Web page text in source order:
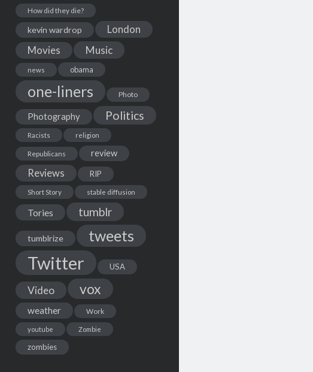
How did they die?
kevin wardrop London
Movies Music
news obama
one-liners Photo
Photography Politics
Racists religion
Republicans review
Reviews RIP
Short Story stable diffusion
Tories tumblr
tumblrize tweets
Twitter USA
Video vox
weather Work
youtube Zombie
zombies